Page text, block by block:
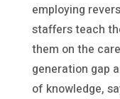
employing
staffers teach
them on the
generation gap
of knowledge,